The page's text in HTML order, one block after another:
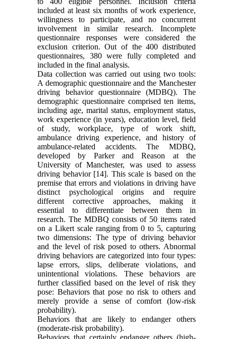
included at least six months of work experience,
willingness to participate, and no concurrent
involvement in similar research. Incomplete
questionnaire responses were considered the
exclusion criterion. Out of the 400 distributed
questionnaires, 380 were fully completed and
included in the final analysis.
Data collection was carried out using two tools:
A demographic questionnaire and the Manchester
driving behavior questionnaire (MDBQ). The
demographic questionnaire comprised ten items,
including age, marital status, employment status,
work experience (in years), education level, field
of study, workplace, type of work shift,
ambulance driving experience, and history of
ambulance-related accidents. The MDBQ,
developed by Parker and Reason at the
University of Manchester, was used to assess
driving behavior [14]. This scale is based on the
premise that errors and violations in driving have
distinct psychological origins and require
different corrective approaches, making it
essential to differentiate between them in
research. The MDBQ consists of 50 items rated
on a Likert scale ranging from 0 to 5, capturing
two dimensions: The type of driving behavior
and the level of risk posed to others. Abnormal
driving behaviors are categorized into four types:
lapse errors, slips, deliberate violations, and
unintentional violations. These behaviors are
further classified based on the level of risk they
pose: Behaviors that pose no risk to others and
merely provide a sense of comfort (low-risk
probability).
Behaviors that are likely to endanger others
(moderate-risk probability).
Behaviors that certainly endanger others (high-